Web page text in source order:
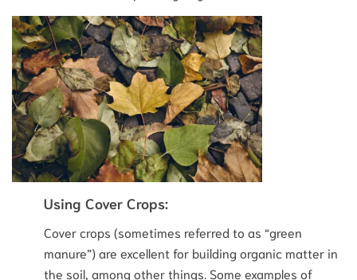
Using Cover Crops:
Cover crops (sometimes referred to as “green
manure”) are excellent for building organic matter in
the soil, among other things. Some examples of